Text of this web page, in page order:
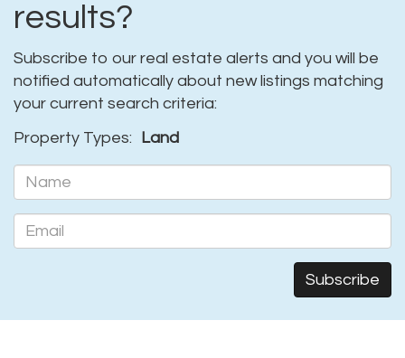
results?
Subscribe to our real estate alerts and you will be
notified automatically about new listings matching
your current search criteria:
Property Types:
Land